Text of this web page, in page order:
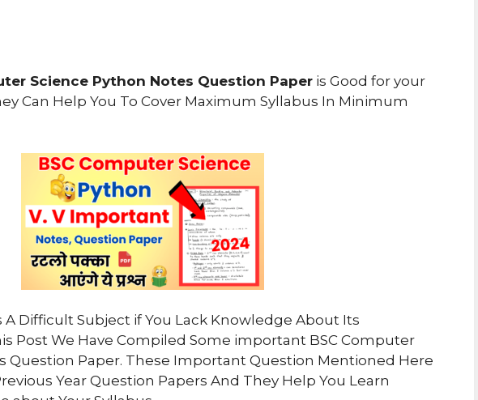
Science Python Notes Question Paper is Good for your
Can Help You To Cover Maximum Syllabus In Minimum
A Difficult Subject if You Lack Knowledge About Its
Post We Have Compiled Some important BSC Computer
Question Paper. These Important Question Mentioned Here
Year Question Papers And They Help You Learn